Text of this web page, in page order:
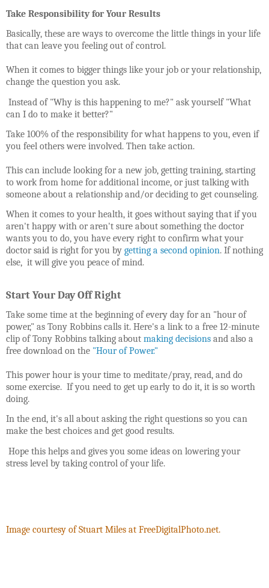
Take Responsibility for Your Results
Basically, these are ways to overcome the little things in your life
that can leave you feeling out of control.
When it comes to bigger things like your job or your relationship,
change the question you ask.
Instead of "Why is this happening to me?" ask yourself "What
can I do to make it better?"
Take 100% of the responsibility for what happens to you, even if
you feel others were involved. Then take action.
This can include looking fora new job, getting training, starting
to work from home for additional income, or just talking with
someone about a relationship and/or deciding to get counseling.
When it comes to your health, it goes without saying that if you
aren't happy with or aren't sure about something the doctor
wants you to do, you have every right to confirm what your
doctor said is right for you by getting a second opinion. If nothing
else, it will give you peace of mind.
Start Your Day Off Right
Take some time at the beginning of every day for an "hour of
power," as Tony Robbins calls it. Here's a link to a free 12-minute
clip of Tony Robbins talking about making decisions and also a
free download on the "Hour of Power."
This power hour is your time to meditate/pray, read, and do
some exercise. If you need to get up early to do it, it is so worth
doing.
In the end, it's all about asking the right questions so you can
make the best choices and get good results.
Hope this helps and gives you some ideas on lowering your
stress level by taking control of your life.
Image courtesy of Stuart Miles at FreeDigitalPhoto.net.